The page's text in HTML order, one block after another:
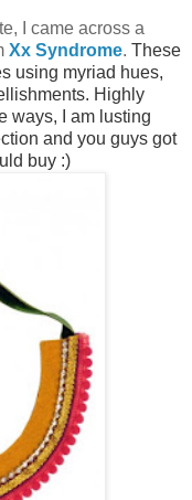
I came across a
Xx Syndrome. These
using myriad hues,
Highly
ways, I am lusting
and you guys got
buy :)